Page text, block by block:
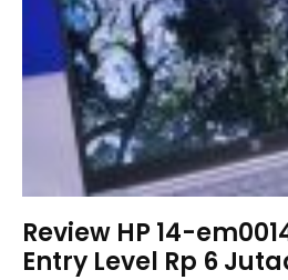
Review HP 14-
Entry Level Rp 6